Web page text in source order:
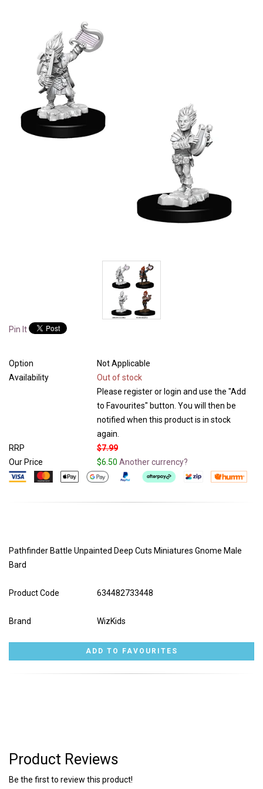
Pin It
Option
Not Applicable
Availability
Out of stock
Please register or login and use the "Add
to Favourites" button. You will then be
notified when this product is in stock
again.
RRP
$7.99
Our Price
$6.50 Another currency?
Pathfinder Battle Unpainted Deep Cuts Miniatures Gnome Male
Bard
Product Code 634482733448
Brand WizKids
Product Reviews
Be the first to review this product!